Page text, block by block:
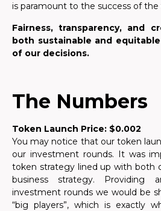
is paramount to the success of
Fairness, transparency, and
both sustainable and
of our decisions.
The Numbers
Token Launch Price: $0.002
You may notice that our token
our investment rounds. It was
token strategy lined up with both
business strategy.
investment rounds we would be
“big players”, which is exactly